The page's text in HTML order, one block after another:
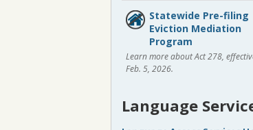
Statewide Pre-filing
Eviction Mediation
Program
Learn more about Act 278,
Feb. 5, 2026.
Language